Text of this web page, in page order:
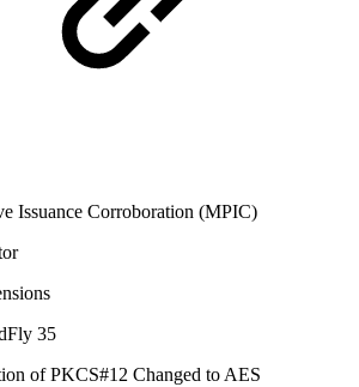
Issuance Corroboration (MPIC)
35
of PKCS#12 Changed to AES